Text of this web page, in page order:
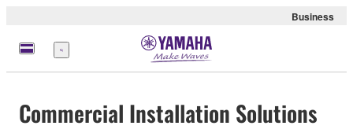
Business
Menu
Commercial Installation Solutions